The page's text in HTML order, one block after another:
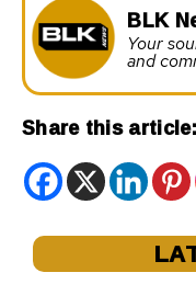
BLK
Your
and
Share this article: